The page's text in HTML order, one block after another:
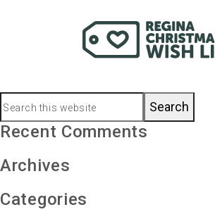
Primary
Sidebar
Search
this
Recent Comments
Archives
Categories